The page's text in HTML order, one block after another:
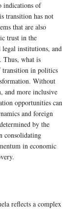
indications of
transition has not
that are also
trust in the
institutions, and
Thus, what is
transition in politics
Without
and more inclusive
opportunities can
and foreign
by the
consolidating
in economic
reflects a complex